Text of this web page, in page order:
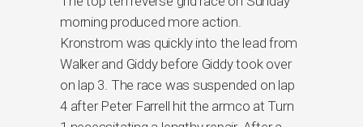
morning produced more action.
Kronstrom was quickly into the lead from
Walker and Giddy before Giddy took over
on lap 3. The race was suspended on lap
4 after Peter Farrell hit the armco at Turn